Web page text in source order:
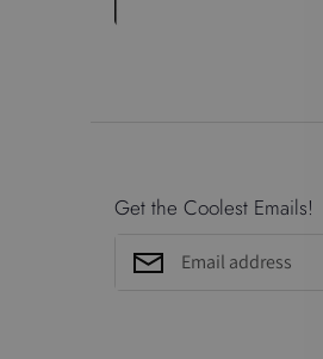
Get the Coolest Emails!